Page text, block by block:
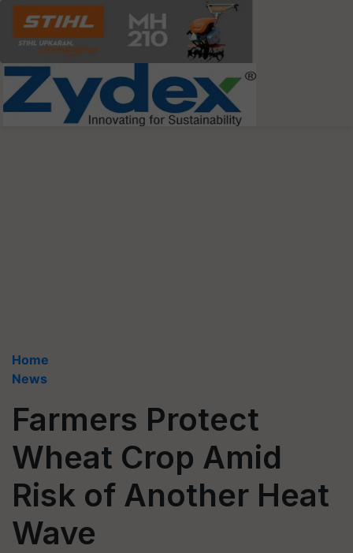
Home
News
Farmers Protect
Wheat Crop Amid
Risk of Another Heat
Wave